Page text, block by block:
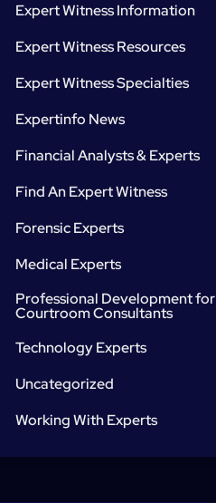
Expert Witness Information
Expert Witness Resources
Expert Witness Specialties
Expertinfo News
Financial Analysts & Experts
Find An Expert Witness
Forensic Experts
Medical Experts
Professional Development for
Courtroom Consultants
Technology Experts
Uncategorized
Working With Experts